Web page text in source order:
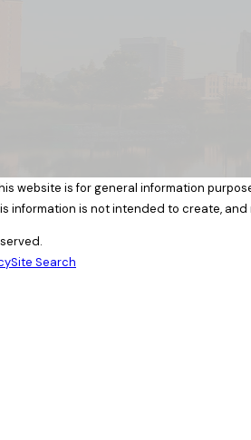
website is for general information
information is not intended to create,
Site Search